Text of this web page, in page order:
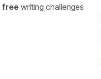
free writing challenges